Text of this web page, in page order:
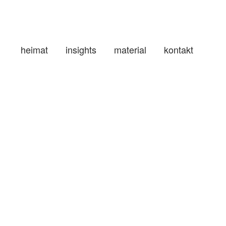
heimat insights material kontakt